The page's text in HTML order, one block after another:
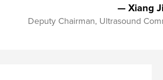
— Xiang
Deputy Chairman, Ultrasound